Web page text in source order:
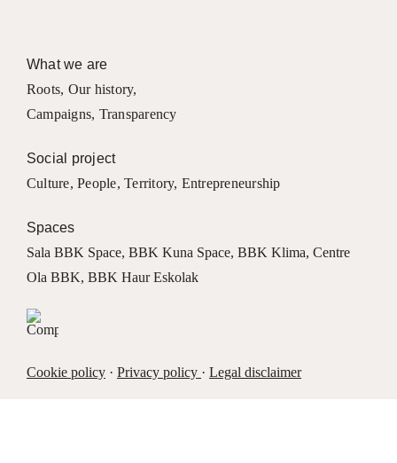
What we are
Roots, Our history,
Campaigns, Transparency
Social project
Culture,People,Territory, Entrepreneurship
Spaces
Sala BBK Space, BBK Kuna Space, BBK Klima, Centre
Ola BBK, BBK Haur Eskolak
Cookie policy· Privacy policy · Legal disclaimer